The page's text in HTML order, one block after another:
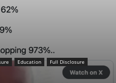
Education
Full Disclosure